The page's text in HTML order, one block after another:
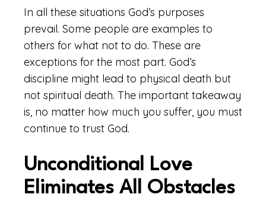
In all these situations God’s purposes
prevail. Some people are examples to
others for what not to do. These are
exceptions for the most part. God’s
discipline might lead to physical death but
not spiritual death. The important takeaway
is, no matter how much you suffer, you must
continue to trust God.
Unconditional Love
Eliminates All Obstacles